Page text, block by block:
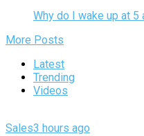
Why do I wake up at 5
More Posts
Latest
Trending
Videos
Sales3 hours ago